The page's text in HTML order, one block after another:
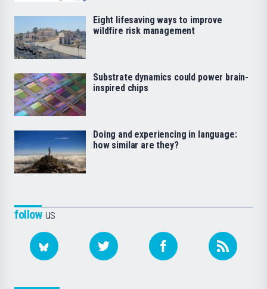
followus
Eight lifesaving ways to improve
wildfire risk management
Substrate dynamics could power brain-
inspired chips
Doing and experiencing in language:
how similar are they?